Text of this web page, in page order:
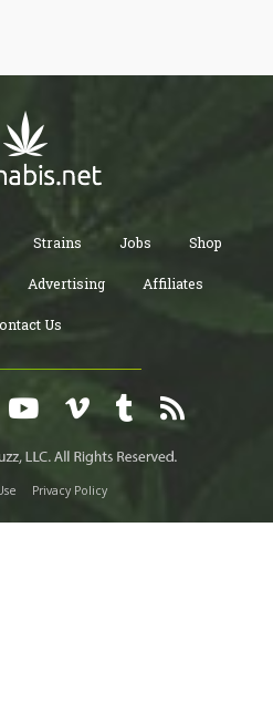
Strains Jobs Shop
Advertising Affiliates
Us
Privacy Policy